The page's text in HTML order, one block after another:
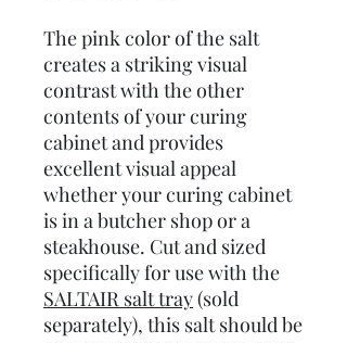
The pink color of the salt
creates a striking visual
contrast with the other
contents of your curing
cabinet and provides
excellent visual appeal
whether your curing cabinet
is in a butcher shop or a
steakhouse. Cut and sized
specifically for use with the
SALTAIR salt tray(sold
separately), this salt should be